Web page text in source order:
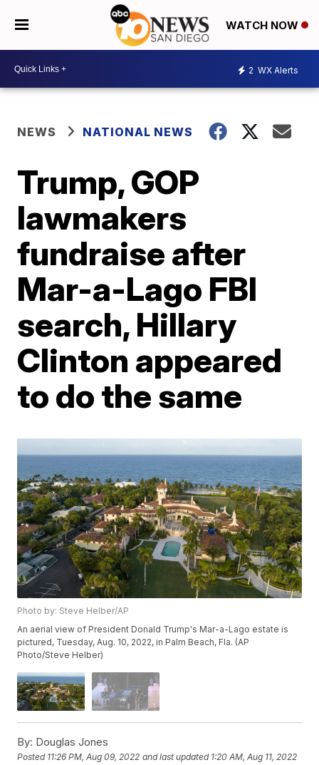
WATCH NOW
2 WX Alerts
NEWS NATIONAL NEWS
Trump, GOP
lawmakers
fundraise after
Mar-a-Lago FBI
search, Hillary
Clinton appeared
to do the same
Photo by: Steve Helber/AP
An aerial view of President Donald Trump's Mar-a-Lago estate is
pictured, Tuesday, Aug. 10, 2022, in Palm Beach, Fla. (AP
Photo/Steve Helber)
By: Douglas Jones
Posted 11:26 PM, Aug 09, 2022 and last updated 1:20 AM, Aug 11, 2022